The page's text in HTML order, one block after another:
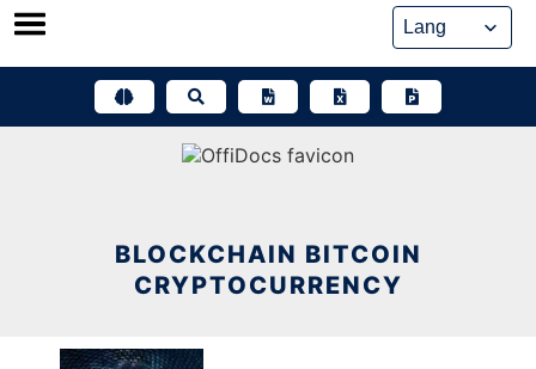
Skip
BLOCKCHAIN BITCOIN
CRYPTOCURRENCY